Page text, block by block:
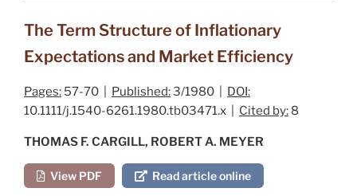
The Term Structure of Inflationary
Expectations and Market Efficiency
Pages: 57-70 | Published:3/1980 | DOI:
10.1111/j.1540-6261.1980.tb03471.x | Cited by: 8
THOMAS F. CARGILL, ROBERT A. MEYER
View PDF Read article online